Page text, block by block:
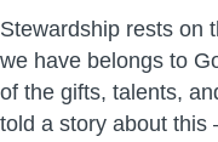
Stewardship rests on
we have belongs to
of the gifts, talents,
told a story about this